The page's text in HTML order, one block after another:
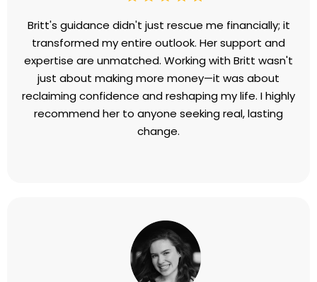
Britt's guidance didn't just rescue me financially; it
transformed my entire outlook. Her support and
expertise are unmatched. Working with Britt wasn't
just about making more money—it was about
reclaiming confidence and reshaping my life. I highly
recommend her to anyone seeking real, lasting
change.